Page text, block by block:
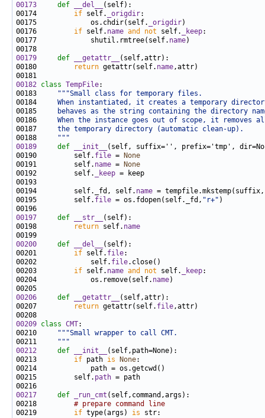
00173
def __del__
00174 if self. _origdir
00175             os.chdir(self.
_origdir
00176 if self. name and not self. _keep
00177             shutil.rmtree(self. name
00179
def __getattr__
00180
return getattr(self. name
00182 class TempFile
00183
"""Small class for temporary files.
00184
When instantiated, it creates a temporary
00185
behaves as the string containing the directory
00186
When the instance goes out of scope, it removes
00187
    the temporary directory (automatic clean-up).
00188
    """
00189
def
__init__
00190         self. file =
None
00191         self. name =
None
00192         self.
_keep
00194         self._fd, self. name
00195         self. file = os.fdopen(self._fd, "r+"
00197
def __str__
00198
return self. name
00200
def __del__
00201 if self. file
00202             self. file
00203 if self. name and not self. _keep
00204             os.remove(self. name
00206
def __getattr__
00207
return getattr(self. file
00209 class CMT
00210
"""Small wrapper to call CMT.
00211
    """
00212
def __init__
00213 if path is None
00215         self. path
00217
def _run_cmt
00218 # prepare command line
00219 if type(args) is